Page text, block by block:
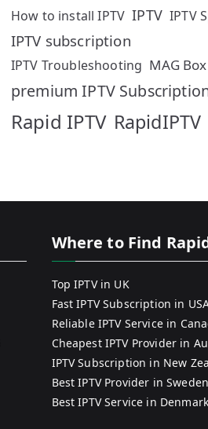
How to install IPTV IPTV IPTV
IPTV subscription
IPTV Troubleshooting MAG Box
premium IPTV
Rapid IPTV RapidIPTV
Where to Find
Top IPTV in UK
Fast IPTV Subscription in
Reliable IPTV Service in
Cheapest IPTV Provider in
IPTV Subscription in New
Best IPTV Provider in Sweden
Best IPTV Service in Denmark